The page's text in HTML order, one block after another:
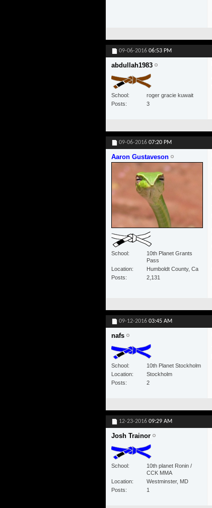
09-06-2016 06:53 PM
abdullah1983
School
roger gracie kuwait
Posts
3
09-06-2016 07:20 PM
Aaron Gustaveson
School
10th Planet Grants
Pass
Location
Humboldt County, Ca
Posts
2,131
09-12-2016 03:45 AM
nafs
School
10th Planet Stockholm
Location
Stockholm
Posts
2
12-23-2016 09:29 AM
Josh Trainor
School
10th planet Ronin /
CCK MMA
Location
Westminster, MD
Posts
1